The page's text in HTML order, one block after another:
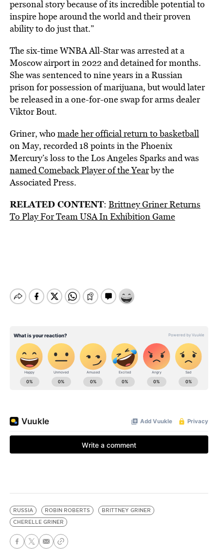
personal story because of its incredible potential to
inspire hope around the world and their proven
ability to do just that.”
The six-time WNBA All-Star was arrested at a
Moscow airport in 2022 and detained for months.
She was sentenced to nine years in a Russian
prison for possession of marijuana, but would later
be released in a one-for-one swap for arms dealer
Viktor Bout.
Griner, who made her official return to basketball
on May, recorded 18 points in the Phoenix
Mercury’s loss to the Los Angeles Sparks and was
named Comeback Player of the Yearby the
Associated Press.
RELATED CONTENT: Brittney Griner Returns
To Play For Team USA In Exhibition Game
RUSSIA ROBIN ROBERTS
BRITTNEY GRINER
CHERELLE GRINER